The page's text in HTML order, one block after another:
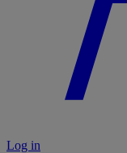
Log in